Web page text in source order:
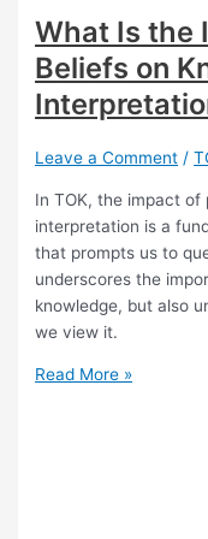
What Is the
Beliefs on
Leave a Comment /
In TOK, the impact of
interpretation is a
that prompts us to
underscores the
knowledge, but also
we view it.
What
Read More »